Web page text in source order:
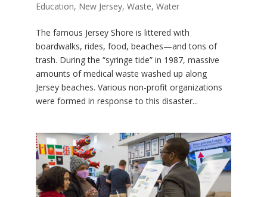
Education, New Jersey, Waste, Water
The famous Jersey Shore is littered with
boardwalks, rides, food, beaches—and tons of
trash. During the “syringe tide” in 1987, massive
amounts of medical waste washed up along
Jersey beaches. Various non-profit organizations
were formed in response to this disaster...